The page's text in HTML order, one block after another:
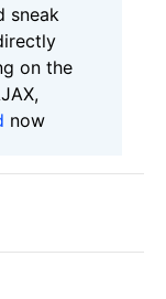
sneak
on the
now